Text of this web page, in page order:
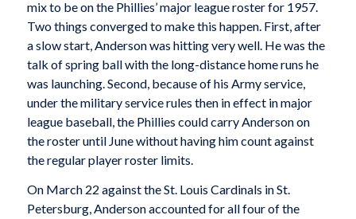
mix to be on the Phillies’ major league roster for 1957.
Two things converged to make this happen. First, after
a slow start, Anderson was hitting very well. He was the
talk of spring ball with the long-distance home runs he
was launching. Second, because of his Army service,
under the military service rules then in effect in major
league baseball, the Phillies could carry Anderson on
the roster until June without having him count against
the regular player roster limits.
On March 22 against the St. Louis Cardinals in St.
Petersburg, Anderson accounted for all four of the